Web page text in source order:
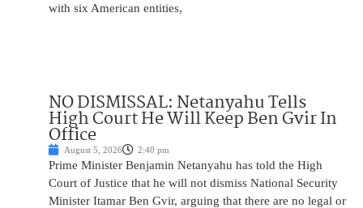
with six American entities,
NO DISMISSAL: Netanyahu Tells
High Court He Will Keep Ben Gvir In
Office
August 5, 2026 2:40 pm
Prime Minister Benjamin Netanyahu has told the High
Court of Justice that he will not dismiss National Security
Minister Itamar Ben Gvir, arguing that there are no legal or